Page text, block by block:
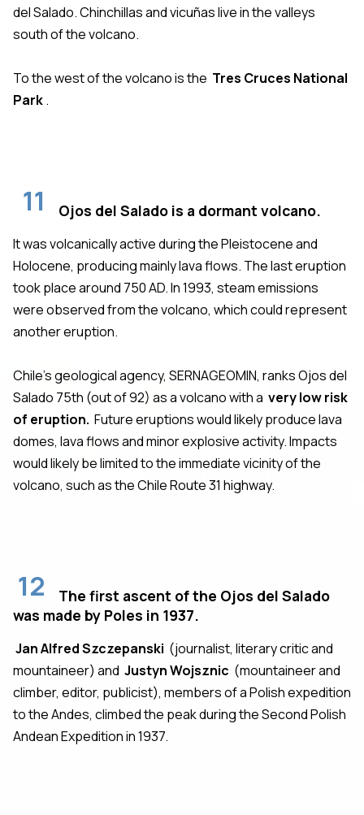
del Salado. Chinchillas and vicuñas live in the valleys
south of the volcano.
To the west of the volcano is the Tres Cruces National
Park.
11 Ojos del Salado is a dormant volcano.
It was volcanically active during the Pleistocene and
Holocene, producing mainly lava flows. The last eruption
took place around 750 AD. In 1993, steam emissions
were observed from the volcano, which could represent
another eruption.
Chile's geological agency, SERNAGEOMIN, ranks Ojos del
Salado 75th (out of 92) as a volcano with a very low risk
of eruption. Future eruptions would likely produce lava
domes, lava flows and minor explosive activity. Impacts
would likely be limited to the immediate vicinity of the
volcano, such as the Chile Route 31 highway.
12
The first ascent of the Ojos del Salado
was made by Poles in 1937.
Jan Alfred Szczepanski (journalist, literary critic and
mountaineer) and Justyn Wojsznic (mountaineer and
climber, editor, publicist), members of a Polish expedition
to the Andes, climbed the peak during the Second Polish
Andean Expedition in 1937.